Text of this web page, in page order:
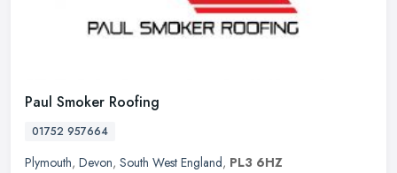
Paul Smoker Roofing
01752 957664
Plymouth, Devon, South West England, PL3 6HZ